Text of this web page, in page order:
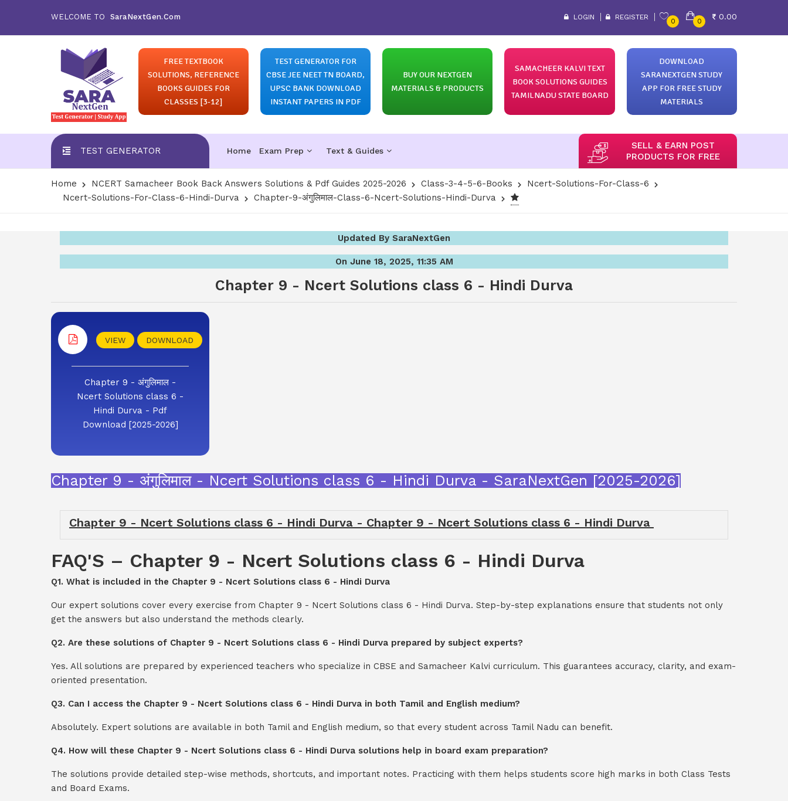
WELCOME TO SaraNextGen.Com LOGIN REGISTER
0 0
0.00
FREE TEXTBOOK
SOLUTIONS, REFERENCE
BOOKS GUIDES FOR
CLASSES [3-12]
TEST GENERATOR FOR
CBSE JEE NEET TN BOARD,
UPSC BANK DOWNLOAD
INSTANT PAPERS IN PDF
BUY OUR NEXTGEN
MATERIALS & PRODUCTS
SAMACHEER KALVI TEXT
BOOK SOLUTIONS GUIDES
TAMILNADU STATE BOARD
DOWNLOAD
SARANEXTGEN STUDY
APP FOR FREE STUDY
MATERIALS
TEST GENERATOR Home Exam Prep Text & Guides
SELL & EARN POST
PRODUCTS FOR FREE
Home NCERT Samacheer Book Back Answers Solutions & Pdf Guides 2025-2026 Class-3-4-5-6-Books
Ncert-Solutions-For-Class-6
Ncert-Solutions-For-Class-6-Hindi-Durva
Chapter-9-अंगुलिमाल-Class-6-Ncert-Solutions-Hindi-Durva
Updated By SaraNextGen
On June 18, 2025, 11:35 AM
Chapter 9 - Ncert Solutions class 6 - Hindi Durva
VIEW DOWNLOAD
Chapter 9 - अंगुलिमाल -
Ncert Solutions class 6 -
Hindi Durva - Pdf
Download [2025-2026]
Chapter 9 - अंगुलिमाल - Ncert Solutions class 6 - Hindi Durva - SaraNextGen [2025-2026]
Chapter 9 - Ncert Solutions class 6 - Hindi Durva - Chapter 9 - Ncert Solutions class 6 - Hindi Durva
FAQ'S – Chapter 9 - Ncert Solutions class 6 - Hindi Durva
Q1. What is included in the Chapter 9 - Ncert Solutions class 6 - Hindi Durva
Our expert solutions cover every exercise from Chapter 9 - Ncert Solutions class 6 - Hindi Durva. Step-by-step explanations ensure that students not only
get the answers but also understand the methods clearly.
Q2. Are these solutions of Chapter 9 - Ncert Solutions class 6 - Hindi Durva prepared by subject experts?
Yes. All solutions are prepared by experienced teachers who specialize in CBSE and Samacheer Kalvi curriculum. This guarantees accuracy, clarity, and exam-
oriented presentation.
Q3. Can I access the Chapter 9 - Ncert Solutions class 6 - Hindi Durva in both Tamil and English medium?
Absolutely. Expert solutions are available in both Tamil and English medium, so that every student across Tamil Nadu can benefit.
Q4. How will these Chapter 9 - Ncert Solutions class 6 - Hindi Durva solutions help in board exam preparation?
The solutions provide detailed step-wise methods, shortcuts, and important notes. Practicing with them helps students score high marks in both Class Tests
and Board Exams.